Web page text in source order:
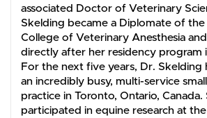
associated Doctor of Veterinary
Skelding became a Diplomate of the
College of Veterinary Anesthesia
directly after her residency program
For the next five years, Dr. Skelding
an incredibly busy, multi-service
practice in Toronto, Ontario, Canada.
participated in equine research at